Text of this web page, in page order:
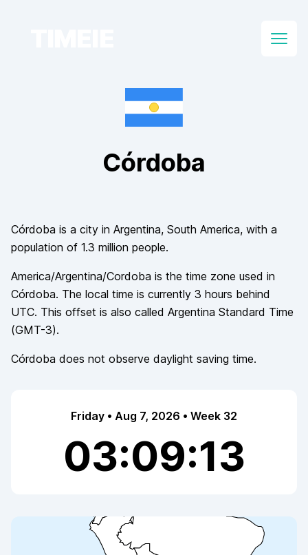
Open
Córdoba
Córdoba is a city in Argentina, South America, with a
population of 1.3 million people.
America/Argentina/Cordoba is the time zone used in
Córdoba. The local time is currently 3 hours behind
UTC. This offset is also called Argentina Standard Time
(GMT-3).
Córdoba does not observe daylight saving time.
Friday • Aug 7, 2026 • Week 32
03:09:13